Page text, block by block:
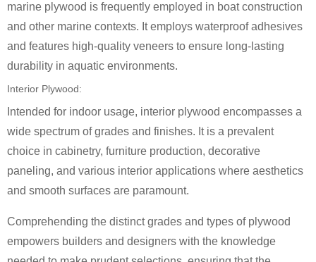
marine plywood is frequently employed in boat construction
and other marine contexts. It employs waterproof adhesives
and features high-quality veneers to ensure long-lasting
durability in aquatic environments.
Interior Plywood:
Intended for indoor usage, interior plywood encompasses a
wide spectrum of grades and finishes. It is a prevalent
choice in cabinetry, furniture production, decorative
paneling, and various interior applications where aesthetics
and smooth surfaces are paramount.
Comprehending the distinct grades and types of plywood
empowers builders and designers with the knowledge